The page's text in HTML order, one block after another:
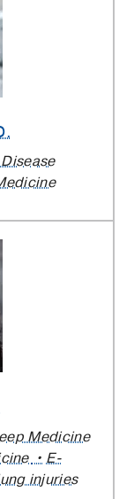
Medicine
E-
injuries